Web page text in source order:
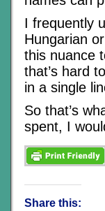
I frequently
Hungarian
this nuance
that’s hard
in a single
So that’s
spent, I
Share this: